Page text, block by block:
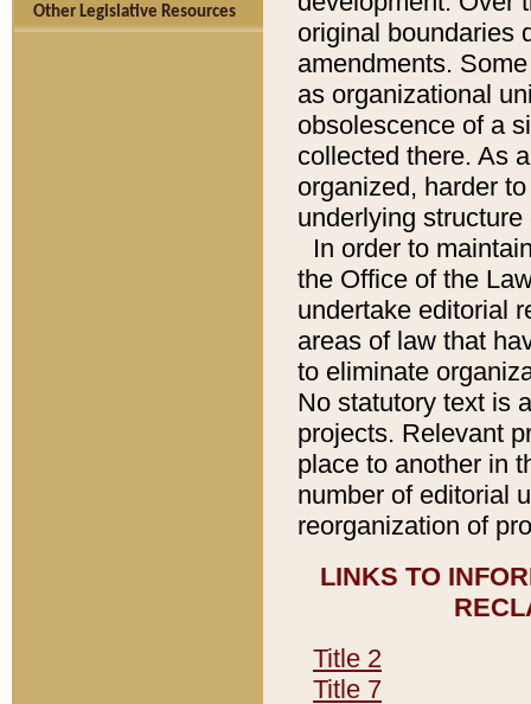
Other Legislative Resources
original boundaries
amendments.
as organizational
obsolescence of a
collected there. As
organized, harder
underlying
In order to
the Office of the
undertake editorial
areas of law that
to eliminate
No statutory text is
projects. Relevant
place to another in
number of editorial
reorganization of
LINKS TO
Title 2
Title 7